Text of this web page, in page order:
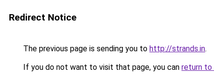
Redirect Notice
The previous page is sending you to http://strands.in.
If you do not want to visit that page, you can return to